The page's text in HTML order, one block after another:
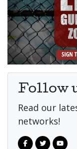
Follow
Read our
networks!